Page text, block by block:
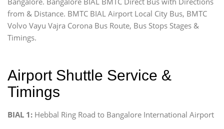
from & Distance. BMTC BIAL Airport Local City Bus, BMTC
Volvo Vayu Vajra Corona Bus Route, Bus Stops Stages &
Timings.
Airport Shuttle Service &
Timings
BIAL 1: Hebbal Ring Road to Bangalore International Airport